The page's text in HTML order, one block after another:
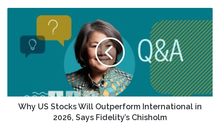
Outperform
Says
Fidelity’s
Why US Stocks Will Outperform International in
2026, Says Fidelity’s Chisholm